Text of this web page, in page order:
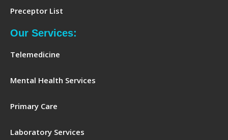
Preceptor List
Our Services:
Telemedicine
Mental Health Services
Primary Care
Laboratory Services